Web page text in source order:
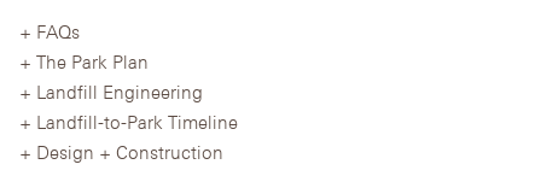
FAQs
The Park Plan
Landfill Engineering
Landfill-to-Park Timeline
Design + Construction